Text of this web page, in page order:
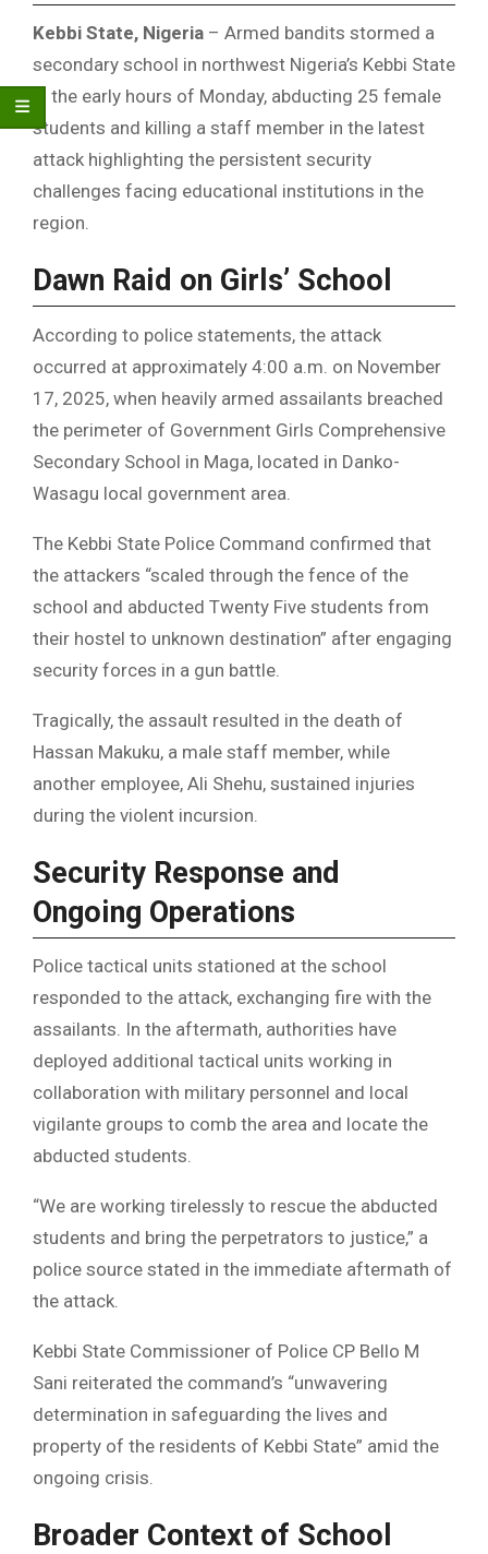
Kebbi State, Nigeria – Armed bandits stormed a
secondary school in northwest Nigeria’s Kebbi State
in the early hours of Monday, abducting 25 female
students and killing a staff member in the latest
attack highlighting the persistent security
challenges facing educational institutions in the
region.
Dawn Raid on Girls’ School
According to police statements, the attack
occurred at approximately 4:00 a.m. on November
17, 2025, when heavily armed assailants breached
the perimeter of Government Girls Comprehensive
Secondary School in Maga, located in Danko-
Wasagu local government area.
The Kebbi State Police Command confirmed that
the attackers “scaled through the fence of the
school and abducted Twenty Five students from
their hostel to unknown destination” after engaging
security forces in a gun battle.
Tragically, the assault resulted in the death of
Hassan Makuku, a male staff member, while
another employee, Ali Shehu, sustained injuries
during the violent incursion.
Security Response and
Ongoing Operations
Police tactical units stationed at the school
responded to the attack, exchanging fire with the
assailants. In the aftermath, authorities have
deployed additional tactical units working in
collaboration with military personnel and local
vigilante groups to comb the area and locate the
abducted students.
“We are working tirelessly to rescue the abducted
students and bring the perpetrators to justice,” a
police source stated in the immediate aftermath of
the attack.
Kebbi State Commissioner of Police CP Bello M
Sani reiterated the command’s “unwavering
determination in safeguarding the lives and
property of the residents of Kebbi State” amid the
ongoing crisis.
Broader Context of School